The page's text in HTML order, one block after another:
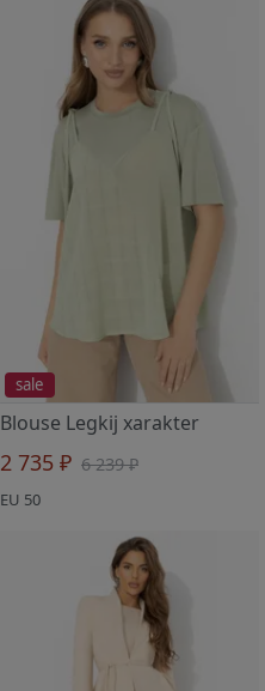
sale
Blouse Legkij xarakter
2 735 ₽ 6 239 ₽
EU 50